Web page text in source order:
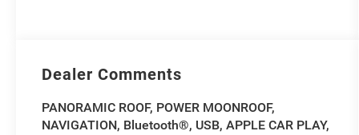
Dealer Comments
PANORAMIC ROOF, POWER MOONROOF,
NAVIGATION, Bluetooth®, USB, APPLE CAR PLAY,